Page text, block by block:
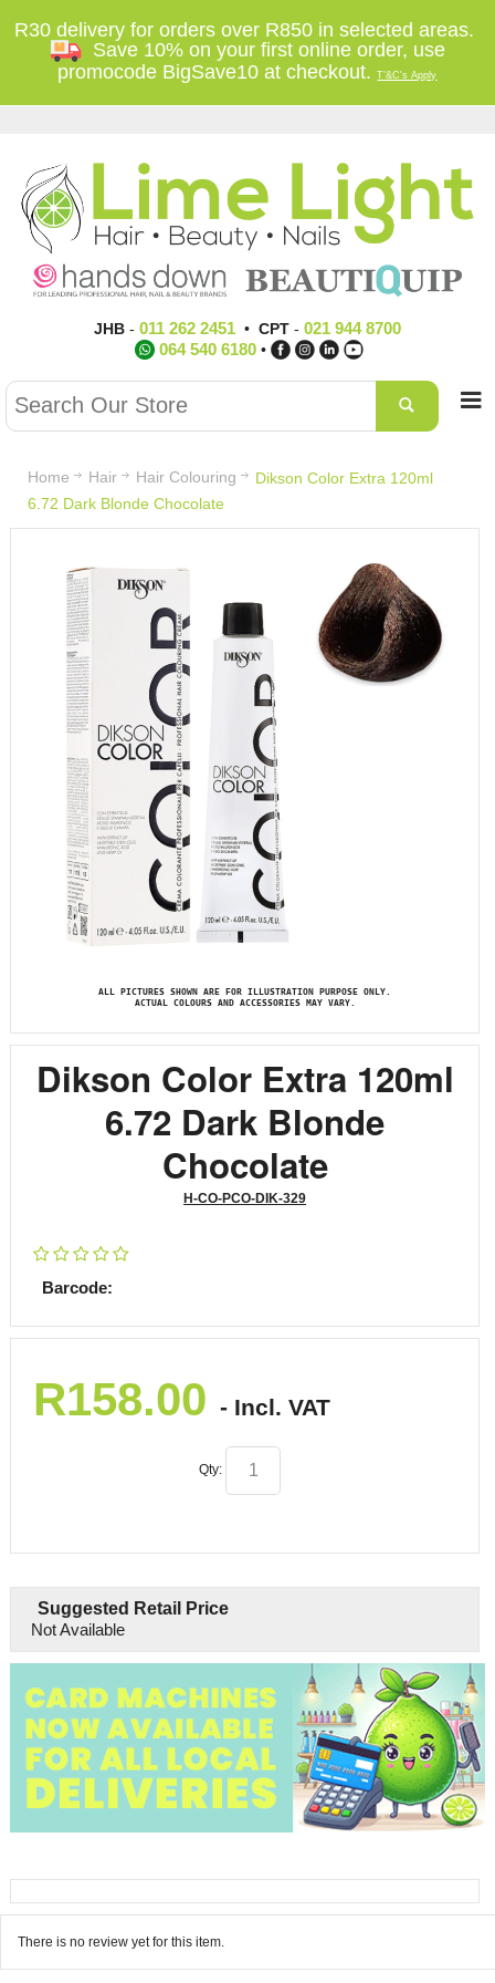
R30 delivery for orders over R850 in selected areas.
Save 10% on your first online order, use
promocode BigSave10 at checkout.T'&C's Apply
JHB- 011 262 2451• CPT- 021 944 8700
064 540 6180 •
Home Hair Hair Colouring
Dikson Color Extra 120ml
6.72 Dark Blonde Chocolate
ALL PICTURES SHOWN ARE FOR ILLUSTRATION PURPOSE ONLY.
ACTUAL COLOURS AND ACCESSORIES MAY VARY.
Dikson Color Extra 120ml
6.72 Dark Blonde
Chocolate
H-CO-PCO-DIK-329
Barcode:
R158.00 - Incl. VAT
Qty:
Suggested Retail Price
Not Available
There is no review yet for this item.